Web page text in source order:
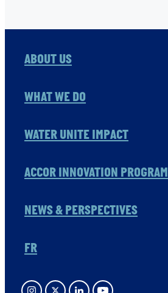
ABOUT US
WHAT WE DO
WATER UNITE IMPACT
ACCOR INNOVATION PROGRAM
NEWS & PERSPECTIVES
FR